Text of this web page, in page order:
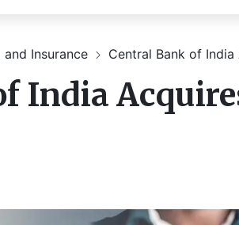
and Insurance Central Bank of India
India